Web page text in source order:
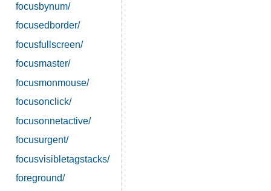
focusbynum/
focusedborder/
focusfullscreen/
focusmaster/
focusmonmouse/
focusonclick/
focusonnetactive/
focusurgent/
focusvisibletagstacks/
foreground/